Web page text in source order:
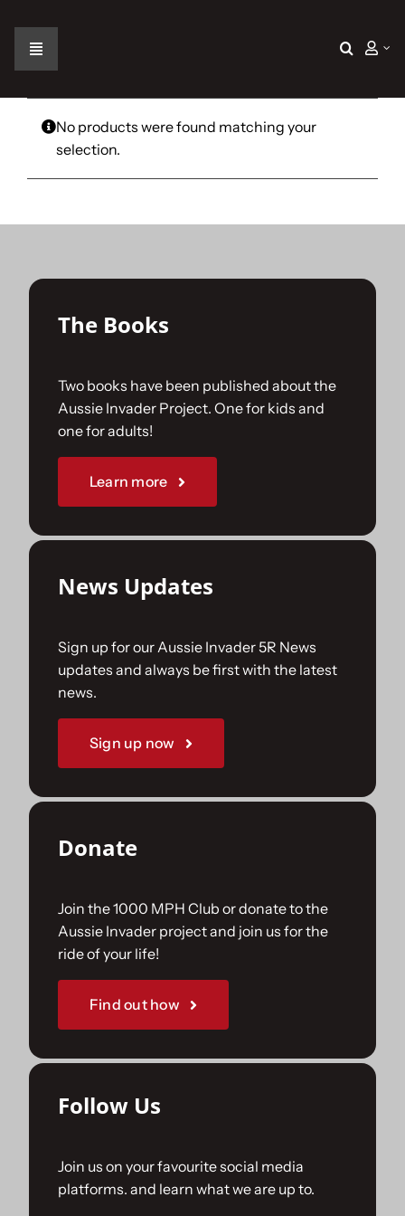
contentToggle
Navigation
Home
The Car
The Challenge
Gallery
Join Us
Sponsorships
No products were found matching your
selection.
The Books
Two books have been published about the
Aussie Invader Project. One for kids and
one for adults!
Learn more
News Updates
Sign up for our Aussie Invader 5R News
updates and always be first with the latest
news.
Sign up now
Donate
Join the 1000 MPH Club or donate to the
Aussie Invader project and join us for the
ride of your life!
Find out how
Follow Us
Join us on your favourite social media
platforms. and learn what we are up to.